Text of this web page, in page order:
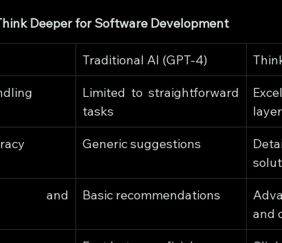
Deeper for Software Development
Traditional AI (GPT-4)
Limited to straightforward
tasks
Generic suggestions
and
Basic recommendations
and